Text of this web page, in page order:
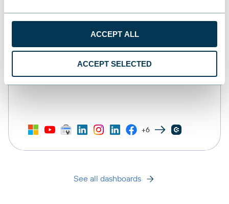
ACCEPT ALL
ACCEPT SELECTED
All-in-one marketing dashboard
+6
See all dashboards